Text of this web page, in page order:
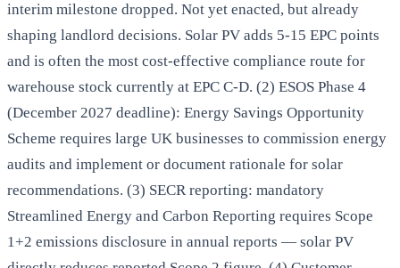
interim milestone dropped. Not yet enacted, but already
shaping landlord decisions. Solar PV adds 5-15 EPC points
and is often the most cost-effective compliance route for
warehouse stock currently at EPC C-D. (2) ESOS Phase 4
(December 2027 deadline): Energy Savings Opportunity
Scheme requires large UK businesses to commission energy
audits and implement or document rationale for solar
recommendations. (3) SECR reporting: mandatory
Streamlined Energy and Carbon Reporting requires Scope
1+2 emissions disclosure in annual reports — solar PV